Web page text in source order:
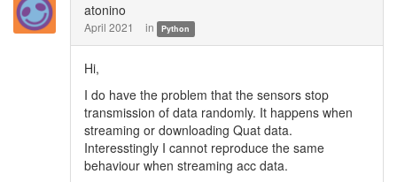
atonino
April 2021 in Python
Hi,
I do have the problem that the sensors stop
transmission of data randomly. It happens when
streaming or downloading Quat data.
Interesstingly I cannot reproduce the same
behaviour when streaming acc data.